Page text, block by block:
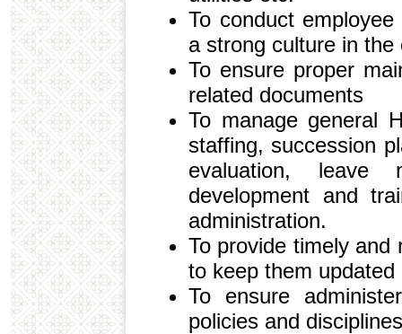
To conduct
a strong culture in the
To ensure proper
related documents
To manage general
staffing, succession
evaluation, leave
development and
administration.
To provide timely and
to keep them updated
To ensure
policies and disciplines